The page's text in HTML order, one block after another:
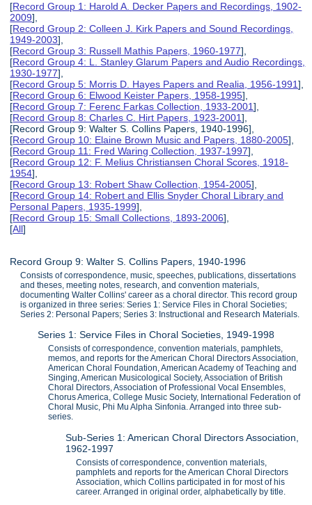
[Record Group 1: Harold A. Decker Papers and Recordings, 1902-
2009],
[Record Group 2: Colleen J. Kirk Papers and Sound Recordings,
1949-2003],
[Record Group 3: Russell Mathis Papers, 1960-1977],
[Record Group 4: L. Stanley Glarum Papers and Audio Recordings,
1930-1977],
[Record Group 5: Morris D. Hayes Papers and Realia, 1956-1991],
[Record Group 6: Elwood Keister Papers, 1958-1995],
[Record Group 7: Ferenc Farkas Collection, 1933-2001],
[Record Group 8: Charles C. Hirt Papers, 1923-2001],
[Record Group 9: Walter S. Collins Papers, 1940-1996],
[Record Group 10: Elaine Brown Music and Papers, 1880-2005],
[Record Group 11: Fred Waring Collection, 1937-1997],
[Record Group 12: F. Melius Christiansen Choral Scores, 1918-
1954],
[Record Group 13: Robert Shaw Collection, 1954-2005],
[Record Group 14: Robert and Ellis Snyder Choral Library and
Personal Papers, 1935-1999],
[Record Group 15: Small Collections, 1893-2006],
[All]
Record Group 9: Walter S. Collins Papers, 1940-1996
Consists of correspondence, music, speeches, publications, dissertations
and theses, meeting notes, research, and convention materials,
documenting Walter Collins' career as a choral director. This record group
is organized in three series: Series 1: Service Files in Choral Societies;
Series 2: Personal Papers; Series 3: Instructional and Research Materials.
Series 1: Service Files in Choral Societies, 1949-1998
Consists of correspondence, convention materials, pamphlets,
memos, and reports for the American Choral Directors Association,
American Choral Foundation, American Academy of Teaching and
Singing, American Musicological Society, Association of British
Choral Directors, Association of Professional Vocal Ensembles,
Chorus America, College Music Society, International Federation of
Choral Music, Phi Mu Alpha Sinfonia. Arranged into three sub-
series.
Sub-Series 1: American Choral Directors Association,
1962-1997
Consists of correspondence, convention materials,
pamphlets and reports for the American Choral Directors
Association, which Collins participated in for most of his
career. Arranged in original order, alphabetically by title.